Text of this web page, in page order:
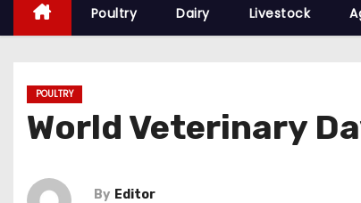
Poultry Dairy Livestock
POULTRY
World Veterinary
By Editor